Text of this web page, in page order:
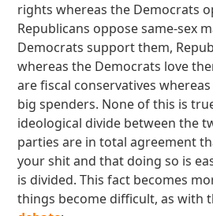
rights whereas the Democrats
Republicans oppose same-sex
Democrats support them,
whereas the Democrats love
are fiscal conservatives
big spenders. None of this is
ideological divide between the
parties are in total agreement
your shit and that doing so is
is divided. This fact becomes
things become difficult, as with